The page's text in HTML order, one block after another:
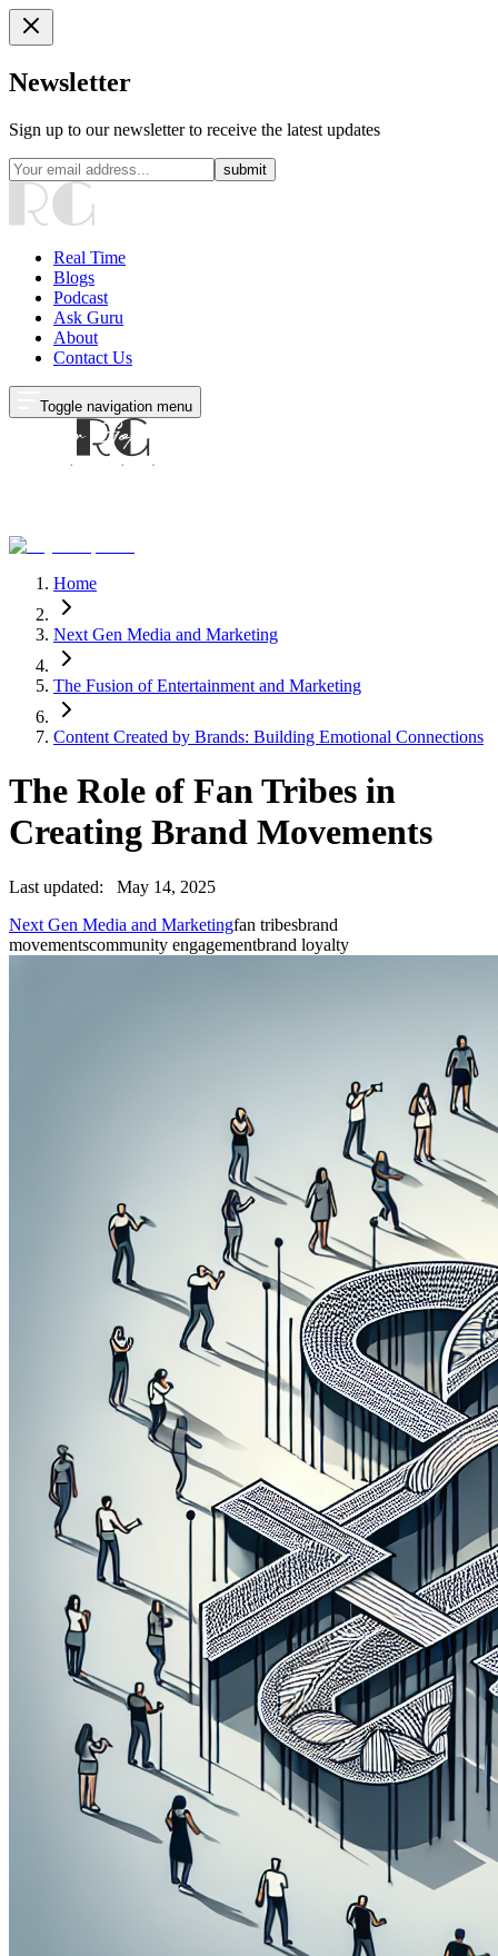
Newsletter
Sign up to our newsletter to receive the latest updates
submit
Real Time
Blogs
Podcast
Ask Guru
About
Contact Us
Toggle navigation menu
Home
Next Gen Media and Marketing
The Fusion of Entertainment and Marketing
Content Created by Brands: Building Emotional Connections
The Role of Fan Tribes in
Creating Brand Movements
Last updated:
May 14, 2025
Next Gen Media and Marketingfan tribesbrand
movementscommunity engagementbrand loyalty